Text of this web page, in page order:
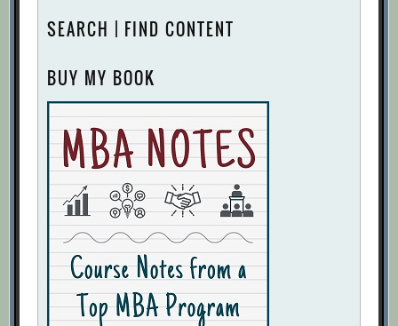
SEARCH | FIND CONTENT
BUY MY BOOK